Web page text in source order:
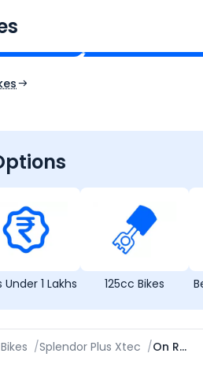
Under 1 Lakhs 125cc Bikes
/Splendor Plus Xtec / On Road Price in Aurangabad